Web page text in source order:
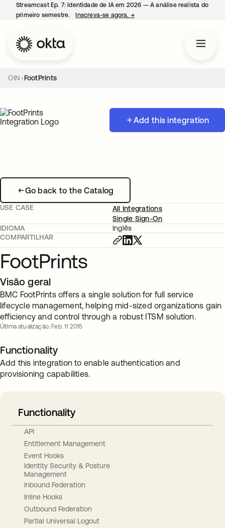
Streamcast Ep. 7: Identidade de IA em 2026 — A análise realista do
primeiro semestre.
Inscreva-se agora. →
OIN FootPrints
Add this integration
Go back to the Catalog
USE CASE
All Integrations
Single Sign-On
IDIOMA
Inglês
COMPARTILHAR
FootPrints
Visão geral
BMC FootPrints offers a single solution for full service
lifecycle management, helping mid-sized organizations gain
efficiency and control through a robust ITSM solution.
Última atualização: Feb. 11 2015
Functionality
Add this integration to enable authentication and
provisioning capabilities.
Functionality
API
Entitlement Management
Event Hooks
Identity Security & Posture
Management
Inbound Federation
Inline Hooks
Outbound Federation
Partial Universal Logout